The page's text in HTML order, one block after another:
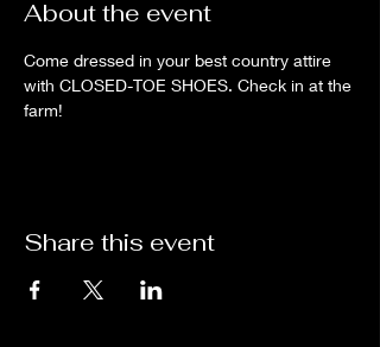
About the event
Come dressed in your best country attire
with CLOSED-TOE SHOES. Check in at the
farm!
Share this event